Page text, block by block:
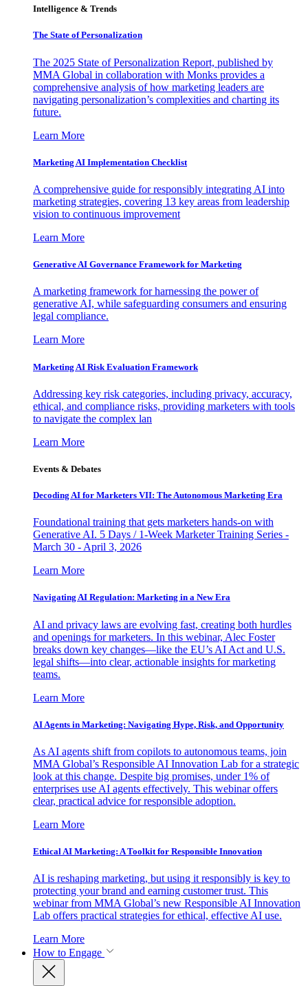
Intelligence & Trends
The State of Personalization
The 2025 State of Personalization Report, published by
MMA Global in collaboration with Monks provides a
comprehensive analysis of how marketing leaders are
navigating personalization’s complexities and charting its
future.
Learn More
Marketing AI Implementation Checklist
A comprehensive guide for responsibly integrating AI into
marketing strategies, covering 13 key areas from leadership
vision to continuous improvement
Learn More
Generative AI Governance Framework for Marketing
A marketing framework for harnessing the power of
generative AI, while safeguarding consumers and ensuring
legal compliance.
Learn More
Marketing AI Risk Evaluation Framework
Addressing key risk categories, including privacy, accuracy,
ethical, and compliance risks, providing marketers with tools
to navigate the complex lan
Learn More
Events & Debates
Decoding AI for Marketers VII: The Autonomous Marketing Era
Foundational training that gets marketers hands-on with
Generative AI. 5 Days / 1-Week Marketer Training Series -
March 30 - April 3, 2026
Learn More
Navigating AI Regulation: Marketing in a New Era
AI and privacy laws are evolving fast, creating both hurdles
and openings for marketers. In this webinar, Alec Foster
breaks down key changes—like the EU’s AI Act and U.S.
legal shifts—into clear, actionable insights for marketing
teams.
Learn More
AI Agents in Marketing: Navigating Hype, Risk, and Opportunity
As AI agents shift from copilots to autonomous teams, join
MMA Global’s Responsible AI Innovation Lab for a strategic
look at this change. Despite big promises, under 1% of
enterprises use AI agents effectively. This webinar offers
clear, practical advice for responsible adoption.
Learn More
Ethical AI Marketing: A Toolkit for Responsible Innovation
AI is reshaping marketing, but using it responsibly is key to
protecting your brand and earning customer trust. This
webinar from MMA Global’s new Responsible AI Innovation
Lab offers practical strategies for ethical, effective AI use.
Learn More
How to Engage